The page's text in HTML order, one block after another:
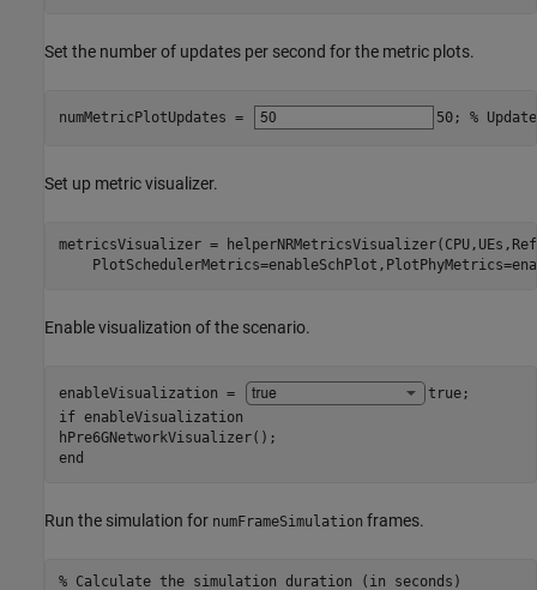
Set the number of updates per second for the metric plots.
numMetricPlotUpdates = 50; %
Set up metric visualizer.
metricsVisualizer =
Enable visualization of the scenario.
enableVisualization = true
if enableVisualization
end
Run the simulation for numFrameSimulation frames.
% Calculate the simulation duration (in seconds)